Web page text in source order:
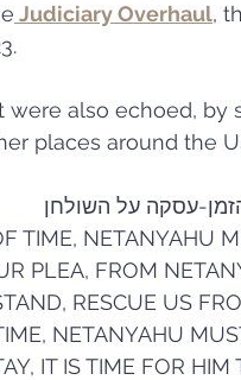
Judiciary Overhaul,
were also echoed, by
places around the
עסקה על השולחן
TIME, NETANYAHU
PLEA, FROM
RESCUE US
NETANYAHU
IT IS TIME FOR HIM